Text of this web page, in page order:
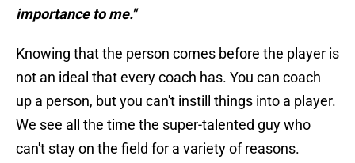
importance to me."
Knowing that the person comes before the player is
not an ideal that every coach has. You can coach
up a person, but you can't instill things into a player.
We see all the time the super-talented guy who
can't stay on the field for a variety of reasons.